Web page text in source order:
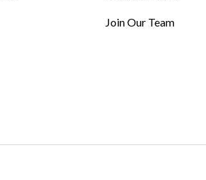
Join Our Team